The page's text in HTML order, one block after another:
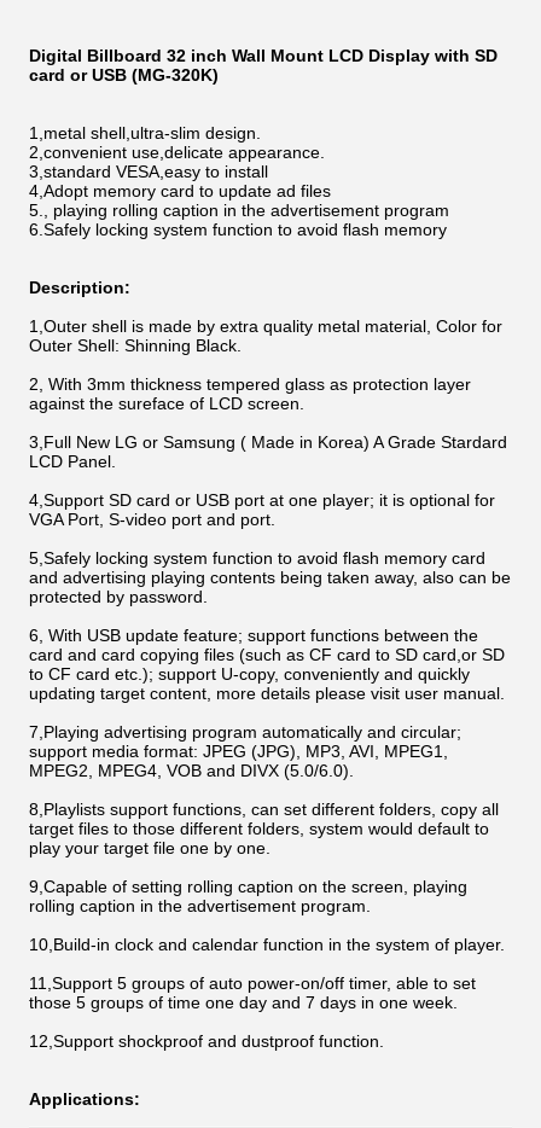
Digital Billboard 32 inch Wall Mount LCD Display with SD
card or USB (MG-320K)
1,metal shell,ultra-slim design.
2,convenient use,delicate appearance.
3,standard VESA,easy to install
4,Adopt memory card to update ad files
5.
, playing rolling caption in the advertisement program
6. Safely locking system function to avoid flash memory
Description:
1,Outer shell is made by extra quality metal material, Color for
Outer Shell: Shinning Black.
2, With 3mm thickness tempered glass as protection layer
against the sureface of LCD screen.
3,Full New LG or Samsung ( Made in Korea) A Grade Stardard
LCD Panel.
4,Support SD card or USB port at one player; it is optional for
VGA Port, S-video port and port.
5,Safely locking system function to avoid flash memory card
and advertising playing contents being taken away, also can be
protected by password.
6, With USB update feature; support functions between the
card and card copying files (such as CF card to SD card,or SD
to CF card etc.); support U-copy, conveniently and quickly
updating target content, more details please visit user manual.
7,Playing advertising program automatically and circular;
support media format: JPEG (JPG), MP3, AVI, MPEG1,
MPEG2, MPEG4, VOB and DIVX (5.0/6.0).
8,Playlists support functions, can set different folders, copy all
target files to those different folders, system would default to
play your target file one by one.
9,Capable of setting rolling caption on the screen, playing
rolling caption in the advertisement program.
10,Build-in clock and calendar function in the system of player.
11,Support 5 groups of auto power-on/off timer, able to set
those 5 groups of time one day and 7 days in one week.
12,Support shockproof and dustproof function.
Applications: